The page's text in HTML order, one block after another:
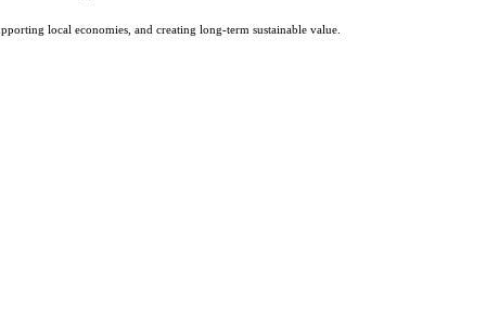
local economies, and creating long-term sustainable value.